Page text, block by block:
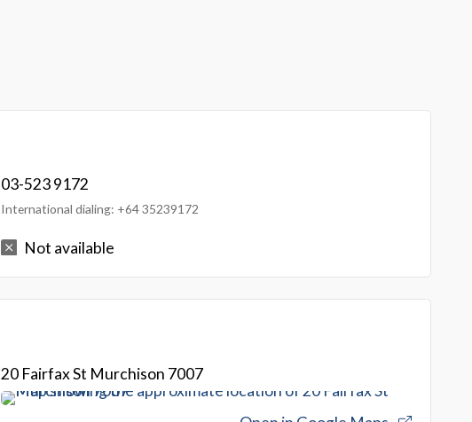
03-523 9172
International dialing: +64 35239172
Not available
20 Fairfax St Murchison 7007